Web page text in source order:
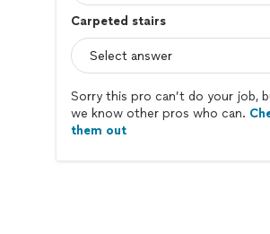
Carpeted stairs
Sorry this pro can’t do your job,
we know other pros who can.
them out